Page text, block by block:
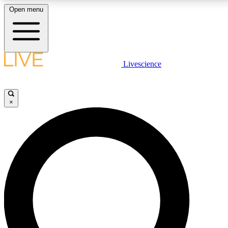
LIVE SCIENCE PLUS
LIVE SCIENCE PRO
Unlimited access to our exclusive features, expert analysis and in-
Open menu
Livescience
×